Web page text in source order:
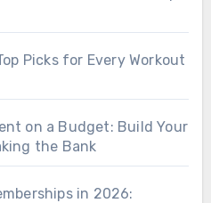
Picks for Every Workout
on a Budget: Build Your
the Bank
in 2026: